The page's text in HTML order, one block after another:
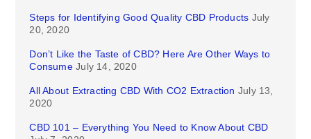
Steps for Identifying Good Quality CBD Products July
20, 2020
Don’t Like the Taste of CBD? Here Are Other Ways to
Consume July 14, 2020
All About Extracting CBD With CO2 Extraction July 13,
2020
CBD 101 – Everything You Need to Know About CBD